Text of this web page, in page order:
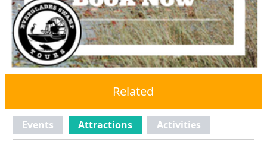
Related
Events Attractions Activities